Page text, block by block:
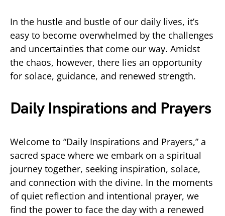
In the hustle and bustle of our daily lives, it’s
easy to become overwhelmed by the challenges
and uncertainties that come our way. Amidst
the chaos, however, there lies an opportunity
for solace, guidance, and renewed strength.
Daily Inspirations and Prayers
Welcome to “Daily Inspirations and Prayers,” a
sacred space where we embark on a spiritual
journey together, seeking inspiration, solace,
and connection with the divine. In the moments
of quiet reflection and intentional prayer, we
find the power to face the day with a renewed